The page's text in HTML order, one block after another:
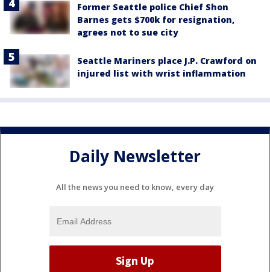
Former Seattle police Chief Shon
Barnes gets $700k for resignation,
agrees not to sue city
Seattle Mariners place J.P. Crawford on
injured list with wrist inflammation
Daily Newsletter
All the news you need to know, every day